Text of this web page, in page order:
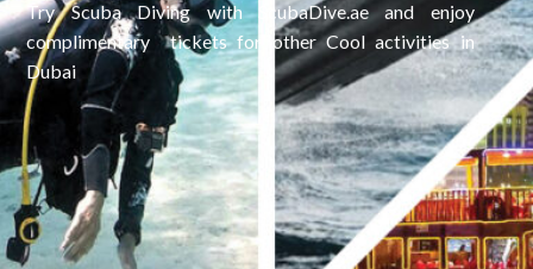
Try Scuba Diving with ScubaDive.ae and enjoy
complimentary tickets for other Cool activities in
Dubai